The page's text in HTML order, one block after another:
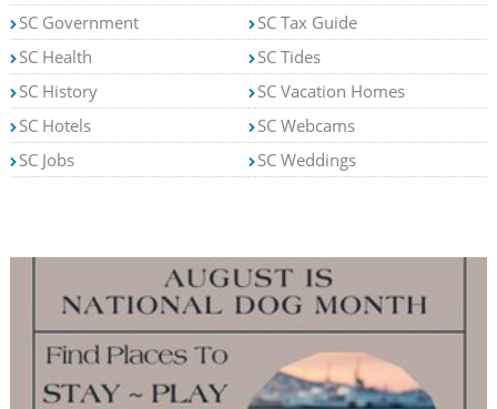
SC Government
SC Health
SC History
SC Hotels
SC Jobs
SC Tax Guide
SC Tides
SC Vacation Homes
SC Webcams
SC Weddings